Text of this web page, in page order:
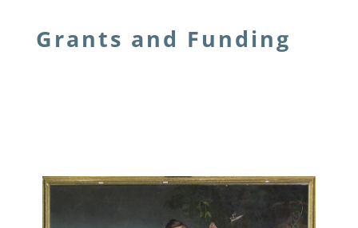
Grants and Funding